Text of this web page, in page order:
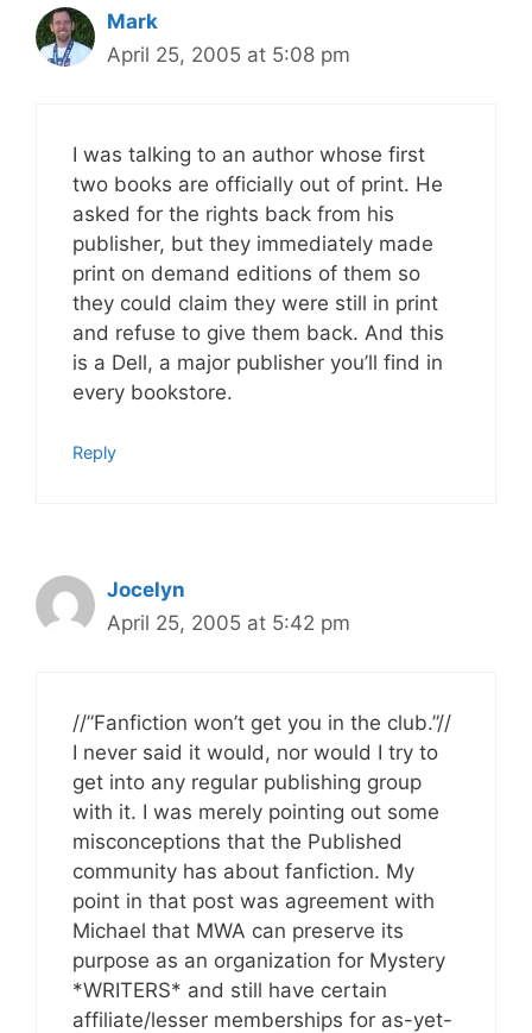
Mark
April 25, 2005 at 5:08 pm
I was talking to an author whose first
two books are officially out of print. He
asked for the rights back from his
publisher, but they immediately made
print on demand editions of them so
they could claim they were still in print
and refuse to give them back. And this
is a Dell, a major publisher you’ll find in
every bookstore.
Reply
Jocelyn
April 25, 2005 at 5:42 pm
//”Fanfiction won’t get you in the club.”//
I never said it would, nor would I try to
get into any regular publishing group
with it. I was merely pointing out some
misconceptions that the Published
community has about fanfiction. My
point in that post was agreement with
Michael that MWA can preserve its
purpose as an organization for Mystery
*WRITERS* and still have certain
affiliate/lesser memberships for as-yet-